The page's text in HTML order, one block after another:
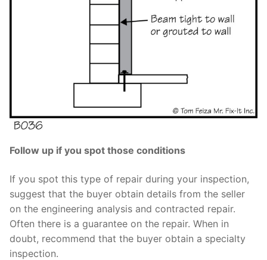
Follow up if you spot those conditions
If you spot this type of repair during your inspection,
suggest that the buyer obtain details from the seller
on the engineering analysis and contracted repair.
Often there is a guarantee on the repair. When in
doubt, recommend that the buyer obtain a specialty
inspection.